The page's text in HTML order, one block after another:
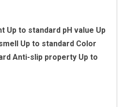
Up to standard pH value Up
Up to standard Color
Anti-slip property Up to